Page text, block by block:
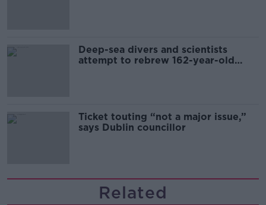
Deep-sea divers and scientists
attempt to rebrew 162-year-old
Ticket touting “not a major issue,”
says Dublin councillor
Related